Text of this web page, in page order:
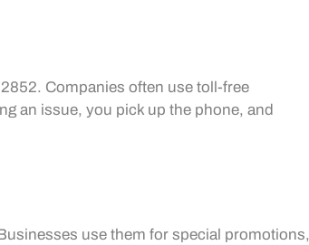
Companies often use toll-free
an issue, you pick up the phone, and
use them for special promotions,